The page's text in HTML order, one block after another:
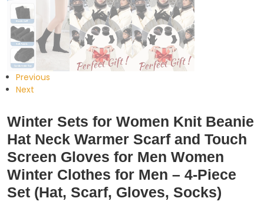
Previous
Next
Winter Sets for Women Knit Beanie
Hat Neck Warmer Scarf and Touch
Screen Gloves for Men Women
Winter Clothes for Men – 4-Piece
Set (Hat, Scarf, Gloves, Socks)